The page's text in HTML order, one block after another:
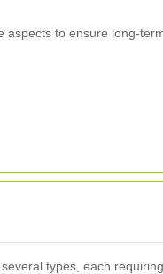
aspects to ensure long-
types, each